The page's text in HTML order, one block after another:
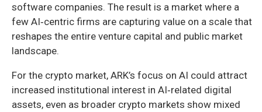
software companies. The result is a market where a
few AI‑centric firms are capturing value on a scale that
reshapes the entire venture capital and public market
landscape.
For the crypto market, ARK’s focus on AI could attract
increased institutional interest in AI‑related digital
assets, even as broader crypto markets show mixed